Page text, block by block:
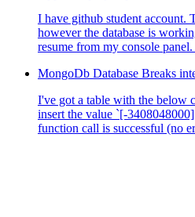
I have github student account.
however the database is
resume from my console
MongoDb Database Breaks
I've got a table with the below
insert the value `[-
function call is successful (no